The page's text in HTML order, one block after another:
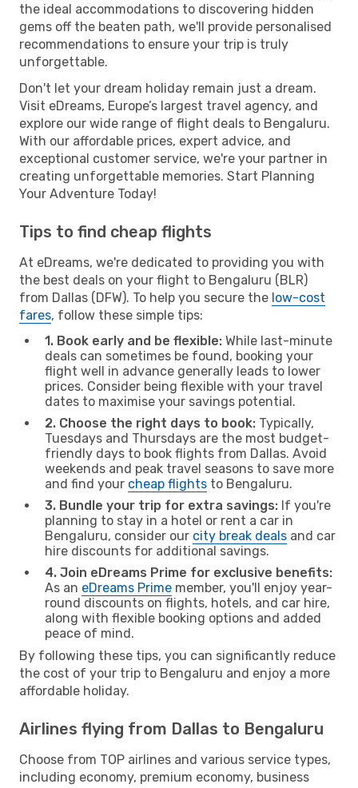
the ideal accommodations to discovering hidden
gems off the beaten path, we'll provide personalised
recommendations to ensure your trip is truly
unforgettable.
Don't let your dream holiday remain just a dream.
Visit eDreams, Europe’s largest travel agency, and
explore our wide range of flight deals to Bengaluru.
With our affordable prices, expert advice, and
exceptional customer service, we're your partner in
creating unforgettable memories. Start Planning
Your Adventure Today!
Tips to find cheap flights
At eDreams, we're dedicated to providing you with
the best deals on your flight to Bengaluru (BLR)
from Dallas (DFW). To help you secure the low-cost
fares, follow these simple tips:
1. Book early and be flexible: While last-minute
deals can sometimes be found, booking your
flight well in advance generally leads to lower
prices. Consider being flexible with your travel
dates to maximise your savings potential.
2. Choose the right days to book: Typically,
Tuesdays and Thursdays are the most budget-
friendly days to book flights from Dallas. Avoid
weekends and peak travel seasons to save more
and find your cheap flights to Bengaluru.
3. Bundle your trip for extra savings: If you're
planning to stay in a hotel or rent a car in
Bengaluru, consider our city break deals and car
hire discounts for additional savings.
4. Join eDreams Prime for exclusive benefits:
As an eDreams Prime member, you'll enjoy year-
round discounts on flights, hotels, and car hire,
along with flexible booking options and added
peace of mind.
By following these tips, you can significantly reduce
the cost of your trip to Bengaluru and enjoy a more
affordable holiday.
Airlines flying from Dallas to Bengaluru
Choose from TOP airlines and various service types,
including economy, premium economy, business